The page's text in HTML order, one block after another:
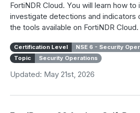
FortiNDR Cloud. You will learn how to
investigate detections and indicators
the tools available on FortiNDR Cloud.
Certification Level
NSE 6 - Security
Topic
Security Operations
Updated: May 21st, 2026